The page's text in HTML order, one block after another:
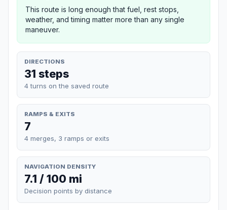
This route is long enough that fuel, rest stops,
weather, and timing matter more than any single
maneuver.
DIRECTIONS
31 steps
4 turns on the saved route
RAMPS & EXITS
7
4 merges, 3 ramps or exits
NAVIGATION DENSITY
7.1 / 100 mi
Decision points by distance